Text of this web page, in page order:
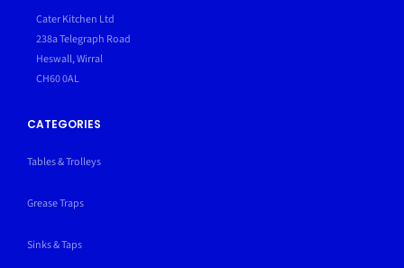
Cater Kitchen Ltd
238a Telegraph Road
Heswall, Wirral
CH60 0AL
CATEGORIES
Tables & Trolleys
Grease Traps
Sinks & Taps